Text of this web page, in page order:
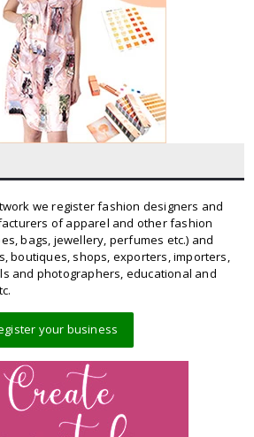
we register fashion designers and
of apparel and other fashion
bags, jewellery, perfumes etc.) and
boutiques, shops, exporters, importers,
and photographers, educational and
your business